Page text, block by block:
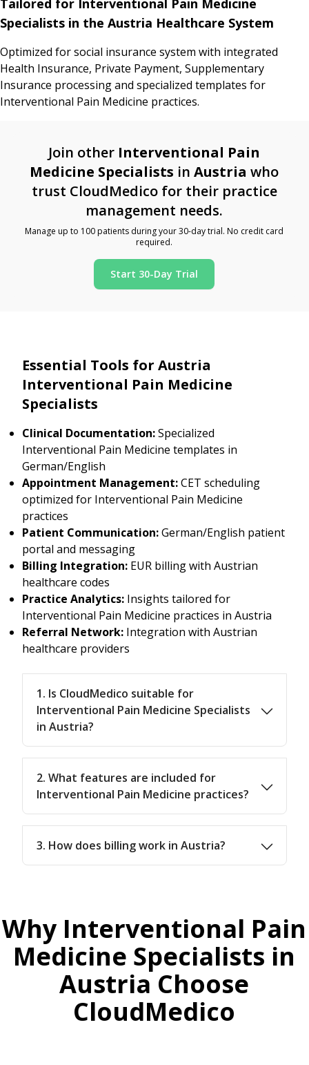
Specialists in the Austria Healthcare System
Optimized for social insurance system with integrated
Health Insurance, Private Payment, Supplementary
Insurance processing and specialized templates for
Interventional Pain Medicine practices.
Join other Interventional Pain
Medicine Specialists inAustria who
trust CloudMedico for their practice
management needs.
Manage up to 100 patients during your 30-day trial. No credit card
required.
Start 30-Day Trial
Essential Tools for Austria
Interventional Pain Medicine
Specialists
Clinical Documentation:Specialized
Interventional Pain Medicine templates in
German/English
Appointment Management:CET scheduling
optimized for Interventional Pain Medicine
practices
Patient Communication:German/English patient
portal and messaging
Billing Integration: EUR billing with Austrian
healthcare codes
Practice Analytics: Insights tailored for
Interventional Pain Medicine practices in Austria
Referral Network: Integration with Austrian
healthcare providers
1. Is CloudMedico suitable for
Interventional Pain Medicine Specialists
in Austria?
2. What features are included for
Interventional Pain Medicine practices?
3. How does billing work in Austria?
Why Interventional Pain
Medicine Specialists in
Austria Choose
CloudMedico